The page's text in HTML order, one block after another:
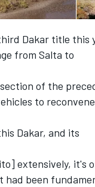
Dakar title this
from Salta to
of the
to
Dakar, and its
extensively, it's
had been